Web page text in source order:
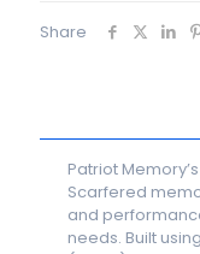
Share
Patriot
Scarfered
and
needs. Built